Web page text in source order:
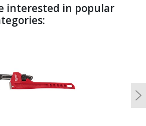
interested in popular